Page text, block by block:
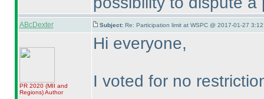
ABcDexter Subject: Re: Participation limit at WSPC @ 2017-01-27 3:12
PR 2020 (MII and
Regions)Author
Hi everyone,
I voted for no